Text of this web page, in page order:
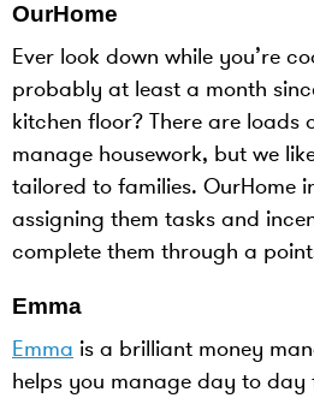
OurHome
Ever look down while you’re
probably at least a month
kitchen floor? There are loads
manage housework, but we
tailored to families. OurHome
assigning them tasks and
complete them through a
Emma
Emma is a brilliant money
helps you manage day to day